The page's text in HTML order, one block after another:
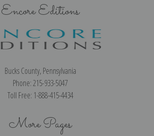
Encore Editions
Bucks County, Pennsylvania
Phone: 215-933-5047
Toll Free: 1-888-415-4434
More Pages